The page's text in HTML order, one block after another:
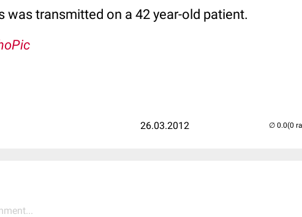
was transmitted on a 42 year-old patient.
26.03.2012 (0